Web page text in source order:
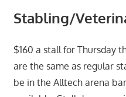
Stabling/
$160 a stall for Thursday
are the same as regular
be in the Alltech arena